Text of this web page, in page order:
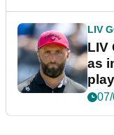
LIV
LIV
as